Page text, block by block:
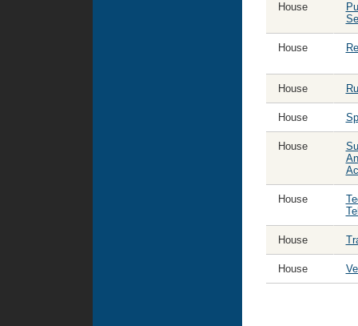
House
House
House
House
House
House
House
House